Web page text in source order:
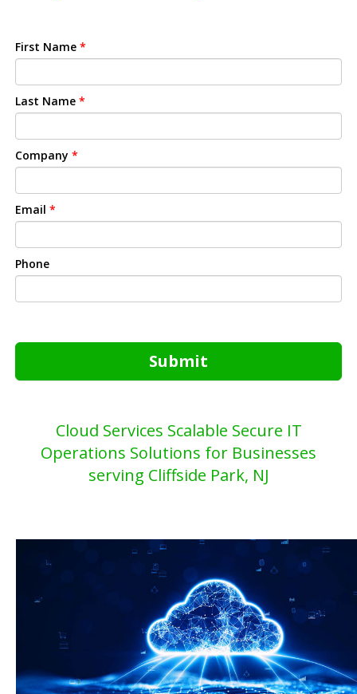
First Name *
Last Name *
Company *
Email *
Phone
Submit
Cloud Services Scalable Secure IT
Operations Solutions for Businesses
serving Cliffside Park, NJ